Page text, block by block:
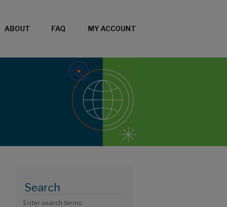
ABOUT FAQ MY ACCOUNT
Search
Enter search terms: